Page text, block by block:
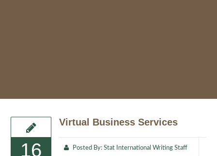
16
Virtual Business Services
Posted By:Stat International Writing Staff